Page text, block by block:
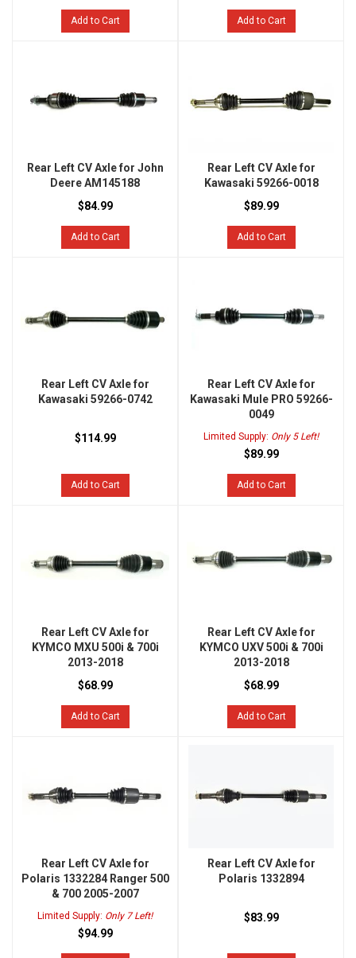
Add to Cart Add to Cart
Rear Left CV Axle for John
Deere AM145188
$84.99
Add to Cart
Rear Left CV Axle for
Kawasaki 59266-0018
$89.99
Add to Cart
Rear Left CV Axle for
Kawasaki 59266-0742
$114.99
Add to Cart
Rear Left CV Axle for
Kawasaki Mule PRO 59266-
0049
Limited Supply: Only 5 Left!
$89.99
Add to Cart
Rear Left CV Axle for
KYMCO MXU 500i & 700i
2013-2018
$68.99
Add to Cart
Rear Left CV Axle for
KYMCO UXV 500i & 700i
2013-2018
$68.99
Add to Cart
Rear Left CV Axle for
Polaris 1332284 Ranger 500
& 700 2005-2007
Limited Supply: Only 7 Left!
$94.99
Rear Left CV Axle for
Polaris 1332894
$83.99